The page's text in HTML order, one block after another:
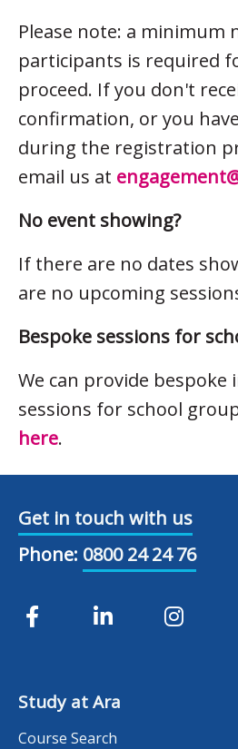
Please note: a minimum
participants is required
proceed. If you don't
confirmation, or you
during the registration
email us at
No event showing?
If there are no dates
are no upcoming
Bespoke sessions for
We can provide
sessions for school
here.
Get in touch with us
Phone: 0800 24 24 76
Study at Ara
Course Search